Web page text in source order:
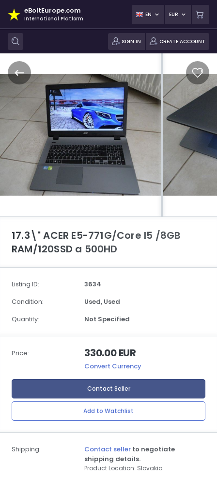
eBoltEurope.com
International Platform
EN EUR
SIGN IN CREATE ACCOUNT
17.3\" ACER E5-771G/Core I5 /8GB
RAM/120SSD a 500HD
Listing ID:
3634
Condition:
Used, Used
Quantity:
Not Specified
Price: 330.00 EUR
Convert Currency
Contact Seller
Add to Watchlist
Shipping: Contact seller to negotiate
shipping details.
Product Location: Slovakia